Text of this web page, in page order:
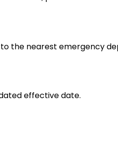
to the nearest emergency
effective date.